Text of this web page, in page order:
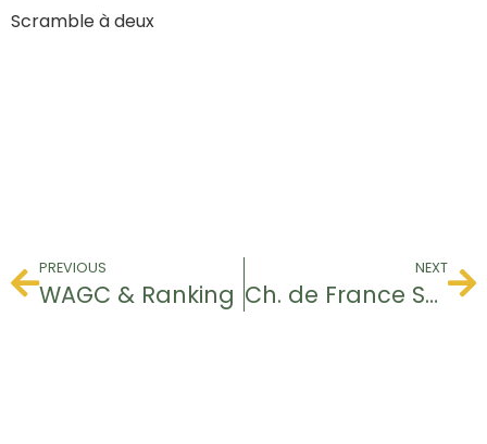
Scramble à deux
PREVIOUS
WAGC & Ranking
NEXT
Ch. de France Seniors Dames